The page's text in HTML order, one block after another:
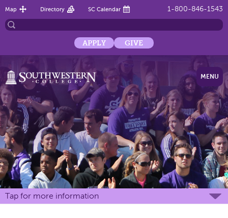
1-800-846-1543
Map Directory SC Calendar
APPLY GIVE
MENU
Tap for more information